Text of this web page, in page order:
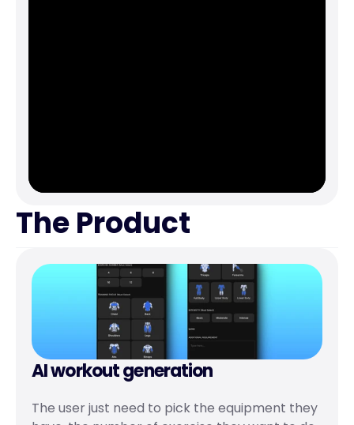
The Product
AI workout generation
The user just need to pick the equipment they